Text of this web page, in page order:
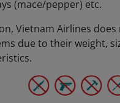
(mace/pepper) etc.
Vietnam Airlines
due to their weight,